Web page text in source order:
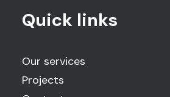
Quick links
Our services
Projects